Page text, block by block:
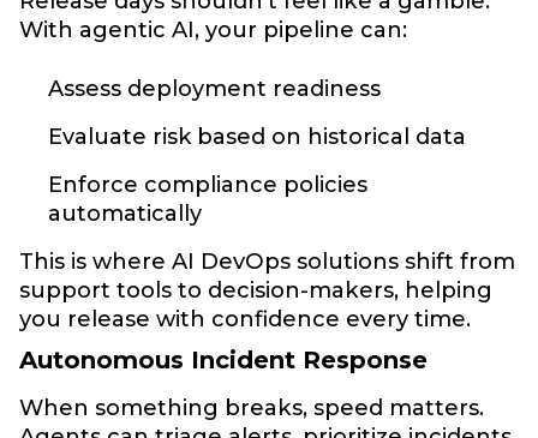
With agentic AI, your pipeline can:
Assess deployment readiness
Evaluate risk based on historical data
Enforce compliance policies
automatically
This is where AI DevOps solutions shift from
support tools to decision-makers, helping
you release with confidence every time.
Autonomous Incident Response
When something breaks, speed matters.